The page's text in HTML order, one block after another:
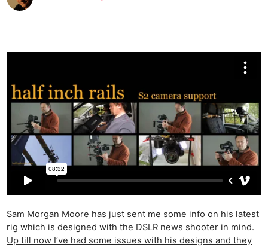
Sam Morgan Moore has just sent me some info on his latest
rig which is designed with the DSLR news shooter in mind.
Up till now I’ve had some issues with his designs and they